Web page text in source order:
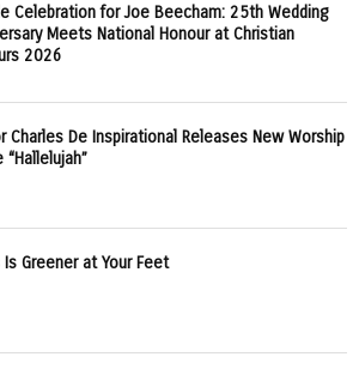
Celebration for Joe Beecham: 25th Wedding
Meets National Honour at Christian
2026
Charles De Inspirational Releases New Worship
“Hallelujah”
Is Greener at Your Feet